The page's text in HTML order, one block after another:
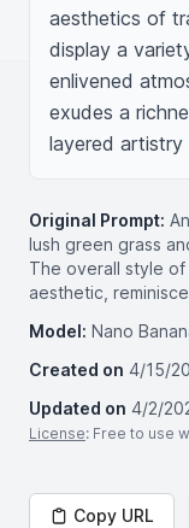
aesthetics of
display a
enlivened
exudes a
layered
Original Prompt:
lush green grass
The overall style
aesthetic,
Model: Nano
Created on 4/15/
Updated on 4/2/
License: Free to use
Copy URL